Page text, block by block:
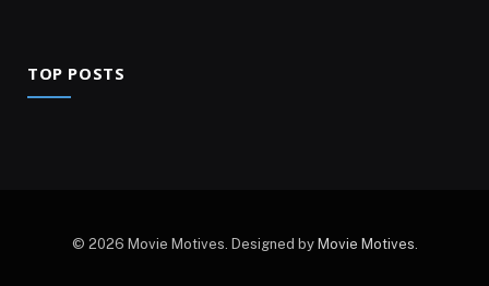
TOP POSTS
© 2026 Movie Motives. Designed by Movie Motives.